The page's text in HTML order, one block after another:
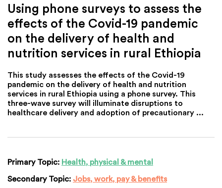
Using phone surveys to assess the
effects of the Covid-19 pandemic
on the delivery of health and
nutrition services in rural Ethiopia
This study assesses the effects of the Covid-19
pandemic on the delivery of health and nutrition
services in rural Ethiopia using a phone survey. This
three-wave survey will illuminate disruptions to
healthcare delivery and adoption of precautionary ...
Primary Topic: Health, physical & mental
Secondary Topic: Jobs, work, pay & benefits